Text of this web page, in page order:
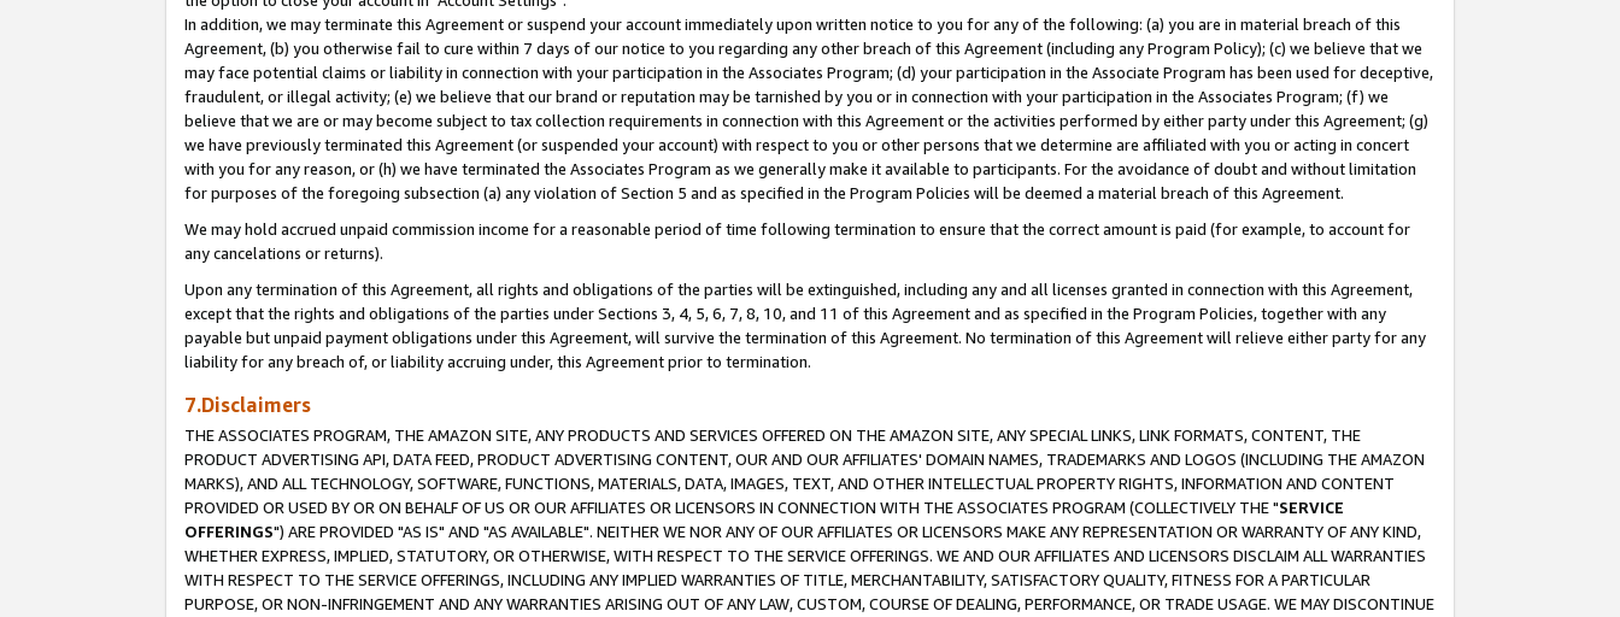
In addition, we may terminate this Agreement or suspend your account immediately upon written notice to you for any of the following: (a) you are in material breach of this
Agreement, (b) you otherwise fail to cure within 7 days of our notice to you regarding any other breach of this Agreement (including any Program Policy); (c) we believe that we
may face potential claims or liability in connection with your participation in the Associates Program; (d) your participation in the Associate Program has been used for deceptive,
fraudulent, or illegal activity; (e) we believe that our brand or reputation may be tarnished by you or in connection with your participation in the Associates Program; (f) we
believe that we are or may become subject to tax collection requirements in connection with this Agreement or the activities performed by either party under this Agreement; (g)
we have previously terminated this Agreement (or suspended your account) with respect to you or other persons that we determine are affiliated with you or acting in concert
with you for any reason, or (h) we have terminated the Associates Program as we generally make it available to participants. For the avoidance of doubt and without limitation
for purposes of the foregoing subsection (a) any violation of Section 5 and as specified in the Program Policies will be deemed a material breach of this Agreement.
We may hold accrued unpaid commission income for a reasonable period of time following termination to ensure that the correct amount is paid (for example, to account for
any cancelations or returns).
Upon any termination of this Agreement, all rights and obligations of the parties will be extinguished, including any and all licenses granted in connection with this Agreement,
except that the rights and obligations of the parties under Sections 3, 4, 5, 6, 7, 8, 10, and 11 of this Agreement and as specified in the Program Policies, together with any
payable but unpaid payment obligations under this Agreement, will survive the termination of this Agreement. No termination of this Agreement will relieve either party for any
liability for any breach of, or liability accruing under, this Agreement prior to termination.
7.Disclaimers
THE ASSOCIATES PROGRAM, THE AMAZON SITE, ANY PRODUCTS AND SERVICES OFFERED ON THE AMAZON SITE, ANY SPECIAL LINKS, LINK FORMATS, CONTENT, THE
PRODUCT ADVERTISING API, DATA FEED, PRODUCT ADVERTISING CONTENT, OUR AND OUR AFFILIATES' DOMAIN NAMES, TRADEMARKS AND LOGOS (INCLUDING THE AMAZON
MARKS), AND ALL TECHNOLOGY, SOFTWARE, FUNCTIONS, MATERIALS, DATA, IMAGES, TEXT, AND OTHER INTELLECTUAL PROPERTY RIGHTS, INFORMATION AND CONTENT
PROVIDED OR USED BY OR ON BEHALF OF US OR OUR AFFILIATES OR LICENSORS IN CONNECTION WITH THE ASSOCIATES PROGRAM (COLLECTIVELY THE "SERVICE
OFFERINGS") ARE PROVIDED "AS IS" AND "AS AVAILABLE". NEITHER WE NOR ANY OF OUR AFFILIATES OR LICENSORS MAKE ANY REPRESENTATION OR WARRANTY OF ANY KIND,
WHETHER EXPRESS, IMPLIED, STATUTORY, OR OTHERWISE, WITH RESPECT TO THE SERVICE OFFERINGS. WE AND OUR AFFILIATES AND LICENSORS DISCLAIM ALL WARRANTIES
WITH RESPECT TO THE SERVICE OFFERINGS, INCLUDING ANY IMPLIED WARRANTIES OF TITLE, MERCHANTABILITY, SATISFACTORY QUALITY, FITNESS FOR A PARTICULAR
PURPOSE, OR NON-INFRINGEMENT AND ANY WARRANTIES ARISING OUT OF ANY LAW, CUSTOM, COURSE OF DEALING, PERFORMANCE, OR TRADE USAGE. WE MAY DISCONTINUE